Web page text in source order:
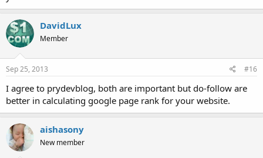
DavidLux
Member
Sep 25, 2013 #16
I agree to prydevblog, both are important but do-follow are
better in calculating google page rank for your website.
aishasony
New member